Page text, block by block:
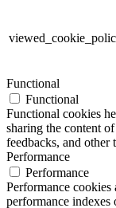
Functional
Functional
Functional cookies
sharing the content
feedbacks, and other
Performance
Performance
Performance cookies
performance